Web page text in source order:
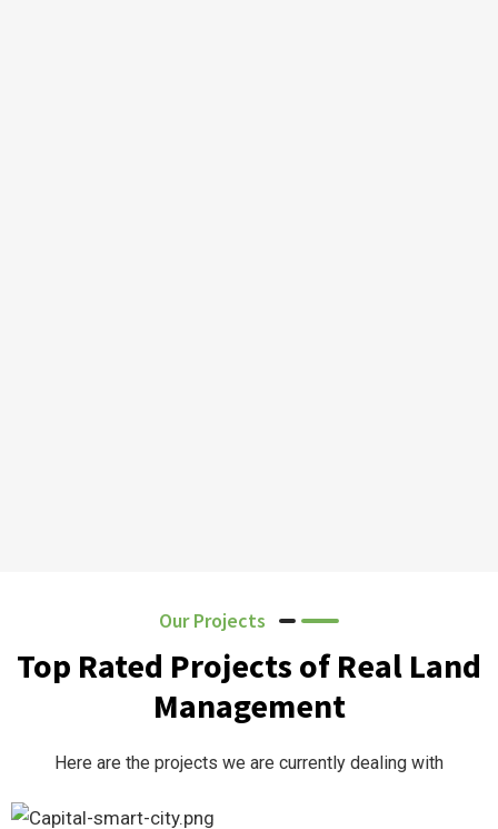
Our Projects
Top Rated Projects of Real Land
Management
Here are the projects we are currently dealing with